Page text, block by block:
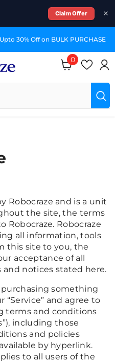
Claim Offer
30% Off on BULK PURCHASE
0
0
items
Robocraze and is a unit
the site, the terms
Robocraze. Robocraze
all information, tools
this site to you, the
acceptance of all
notices stated here.
something
“Service” and agree to
terms and conditions
including those
and policies
by hyperlink.
to all users of the